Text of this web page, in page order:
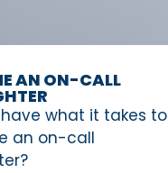
AN ON-CALL
what it takes to
an on-call